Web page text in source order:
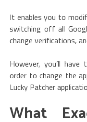
It enables you to
switching off all
change verifications,
However, you’ll
order to change the
Lucky Patcher
What